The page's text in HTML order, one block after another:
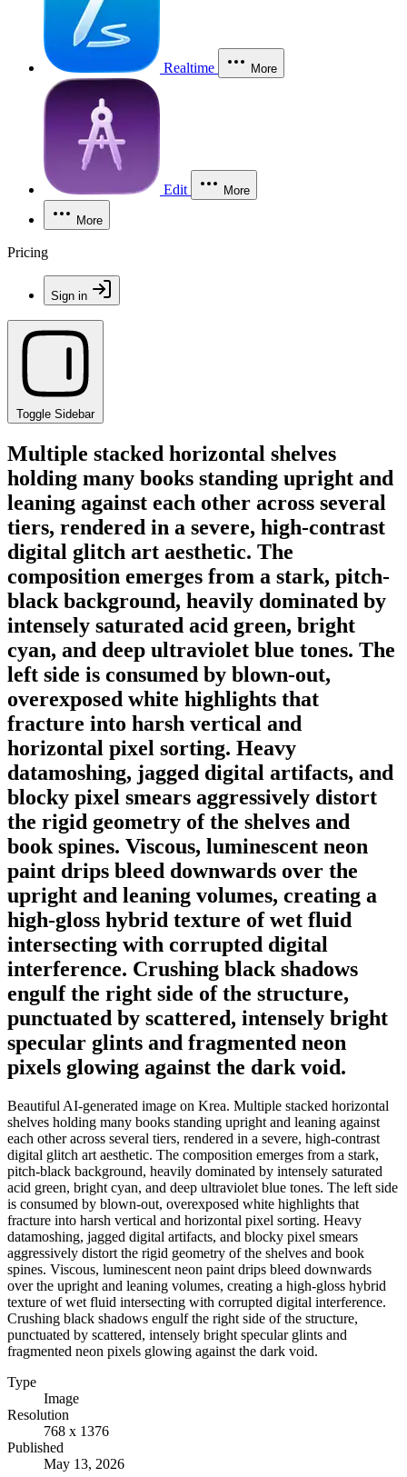
Realtime More
Edit More
More
Pricing
Sign in
Toggle Sidebar
Multiple stacked horizontal shelves
holding many books standing upright and
leaning against each other across several
tiers, rendered in a severe, high-contrast
digital glitch art aesthetic. The
composition emerges from a stark, pitch-
black background, heavily dominated by
intensely saturated acid green, bright
cyan, and deep ultraviolet blue tones. The
left side is consumed by blown-out,
overexposed white highlights that
fracture into harsh vertical and
horizontal pixel sorting. Heavy
datamoshing, jagged digital artifacts, and
blocky pixel smears aggressively distort
the rigid geometry of the shelves and
book spines. Viscous, luminescent neon
paint drips bleed downwards over the
upright and leaning volumes, creating a
high-gloss hybrid texture of wet fluid
intersecting with corrupted digital
interference. Crushing black shadows
engulf the right side of the structure,
punctuated by scattered, intensely bright
specular glints and fragmented neon
pixels glowing against the dark void.
Beautiful AI-generated image on Krea. Multiple stacked horizontal
shelves holding many books standing upright and leaning against
each other across several tiers, rendered in a severe, high-contrast
digital glitch art aesthetic. The composition emerges from a stark,
pitch-black background, heavily dominated by intensely saturated
acid green, bright cyan, and deep ultraviolet blue tones. The left side
is consumed by blown-out, overexposed white highlights that
fracture into harsh vertical and horizontal pixel sorting. Heavy
datamoshing, jagged digital artifacts, and blocky pixel smears
aggressively distort the rigid geometry of the shelves and book
spines. Viscous, luminescent neon paint drips bleed downwards
over the upright and leaning volumes, creating a high-gloss hybrid
texture of wet fluid intersecting with corrupted digital interference.
Crushing black shadows engulf the right side of the structure,
punctuated by scattered, intensely bright specular glints and
fragmented neon pixels glowing against the dark void.
Type
Image
Resolution
768 x 1376
Published
May 13, 2026